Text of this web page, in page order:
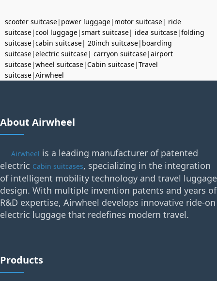
scooter suitcase| power luggage| motor suitcase| ride
suitcase|cool luggage|smart suitcase| idea suitcase|folding
suitcase|cabin suitcase| 20inch suitcase| boarding
suitcase|electric suitcase| carryon suitcase|airport
suitcase|wheel suitcase|Cabin suitcase|Travel
suitcase|Airwheel
About Airwheel
Airwheel is a leading manufacturer of patented
electric Cabin suitcases, specializing in the integration
of intelligent mobility technology and travel luggage
design. With multiple invention patents and years of
R&D expertise, Airwheel develops innovative ride-on
electric luggage that redefines modern travel.
Products